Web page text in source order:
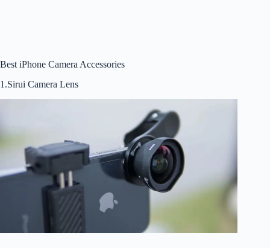
Best iPhone Camera Accessories
1.Sirui Camera Lens